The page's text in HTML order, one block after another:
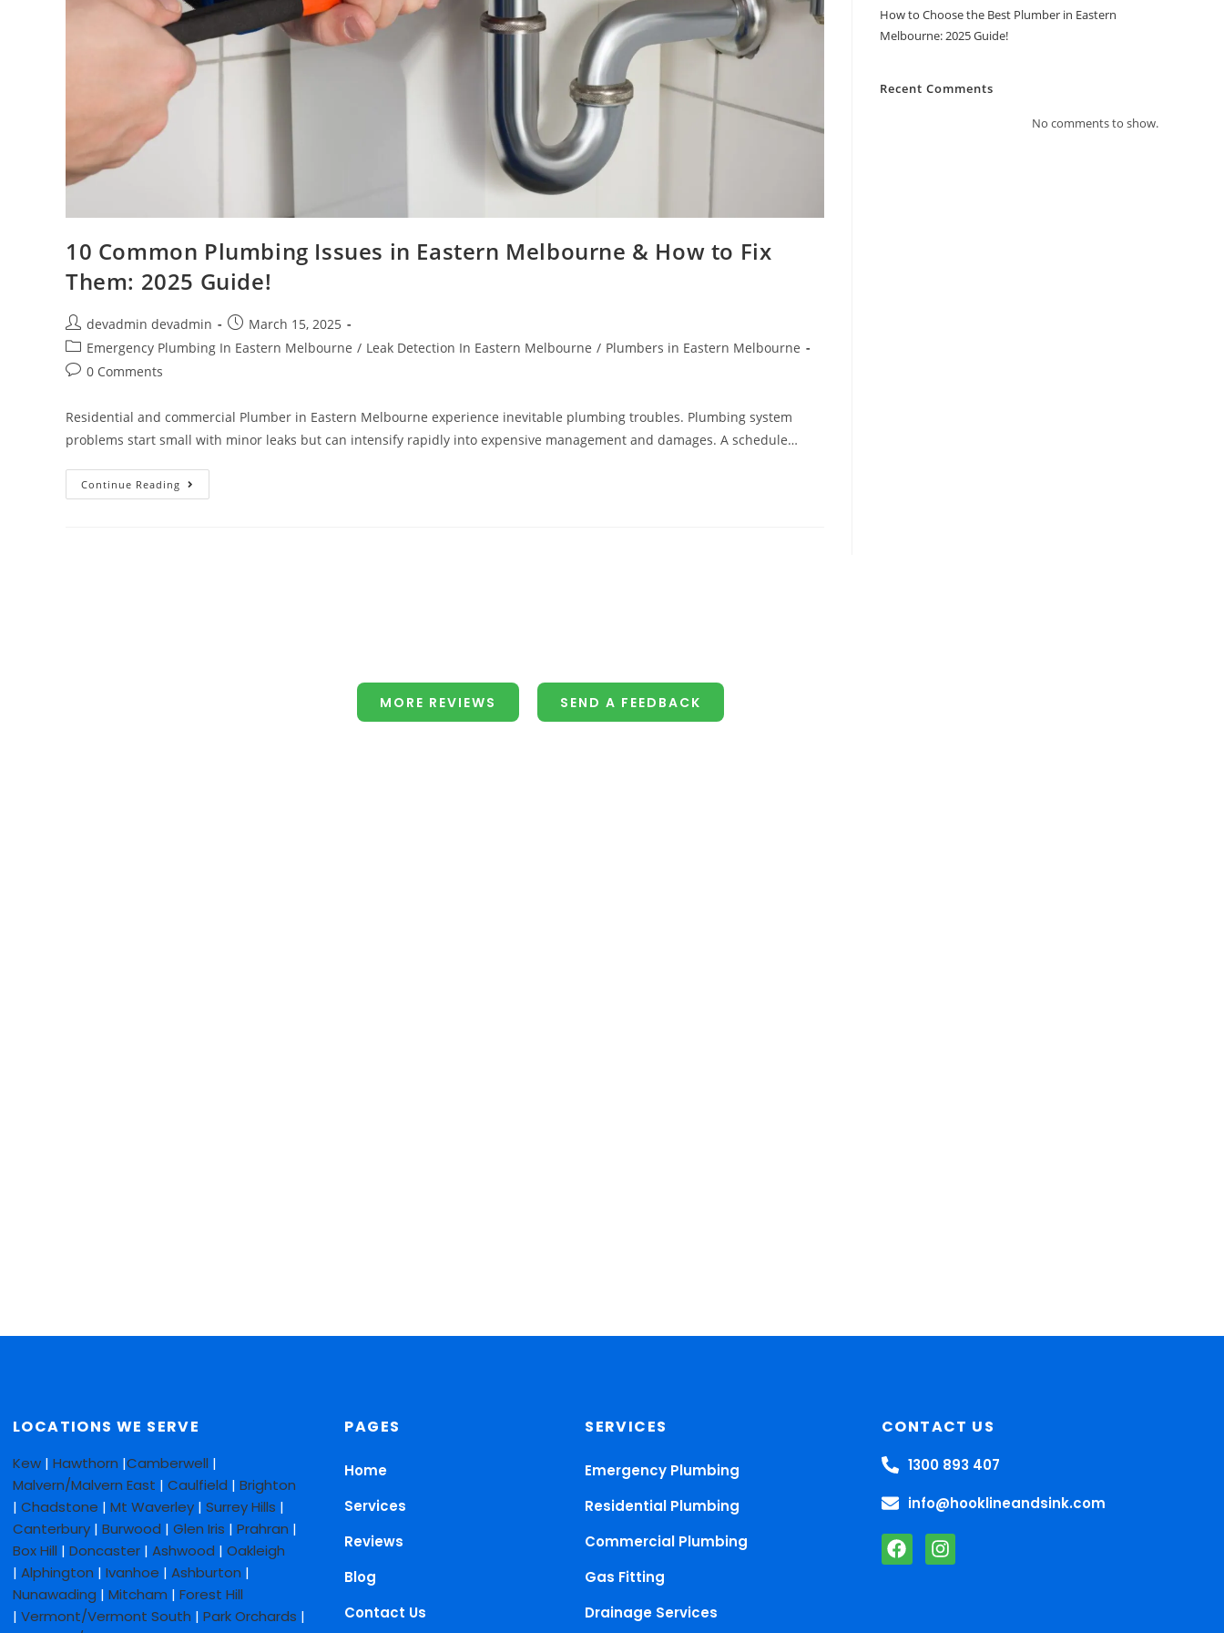
10 Common Plumbing Issues in Eastern Melbourne & How to Fix
Them: 2025 Guide!
devadmin devadmin
March 15, 2025
Emergency Plumbing In Eastern Melbourne / Leak Detection In Eastern Melbourne / Plumbers in Eastern Melbourne
0 Comments
Residential and commercial Plumber in Eastern Melbourne experience inevitable plumbing troubles. Plumbing system
problems start small with minor leaks but can intensify rapidly into expensive management and damages. A schedule…
Continue Reading
How to Choose the Best Plumber in Eastern
Melbourne: 2025 Guide!
Recent Comments
No comments to show.
MORE REVIEWS SEND A FEEDBACK
LOCATIONS WE SERVE
Kew | Hawthorn |Camberwell |
Malvern/Malvern East | Caulfield | Brighton
| Chadstone | Mt Waverley | Surrey Hills |
Canterbury | Burwood | Glen Iris | Prahran |
Box Hill | Doncaster | Ashwood | Oakleigh
| Alphington | Ivanhoe | Ashburton |
Nunawading | Mitcham | Forest Hill
| Vermont/Vermont South | Park Orchards |
PAGES
Home
Services
Reviews
Blog
Contact Us
SERVICES
Emergency Plumbing
Residential Plumbing
Commercial Plumbing
Gas Fitting
Drainage Services
CONTACT US
1300 893 407
info@hooklineandsink.com